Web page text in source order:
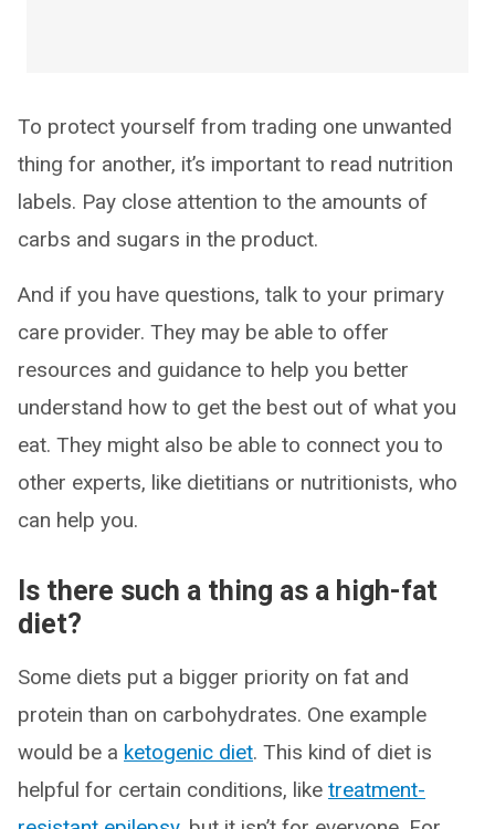
To protect yourself from trading one unwanted
thing for another, it’s important to read nutrition
labels. Pay close attention to the amounts of
carbs and sugars in the product.
And if you have questions, talk to your primary
care provider. They may be able to offer
resources and guidance to help you better
understand how to get the best out of what you
eat. They might also be able to connect you to
other experts, like dietitians or nutritionists, who
can help you.
Is there such a thing as a high-fat
diet?
Some diets put a bigger priority on fat and
protein than on carbohydrates. One example
would be a ketogenic diet. This kind of diet is
helpful for certain conditions, like treatment-